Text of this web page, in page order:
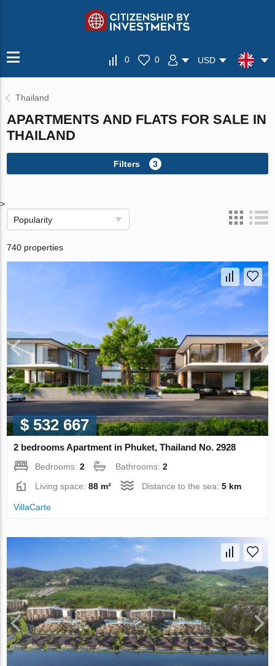
0 0 USD
Thailand
APARTMENTS AND FLATS FOR SALE IN
THAILAND
Filters 3
>
Popularity
740 properties
$ 532 667
2 bedrooms Apartment in Phuket, Thailand No. 2928
Bedrooms:2 Bathrooms:2
Living space:88 m² Distance to the sea:5 km
VillaСarte